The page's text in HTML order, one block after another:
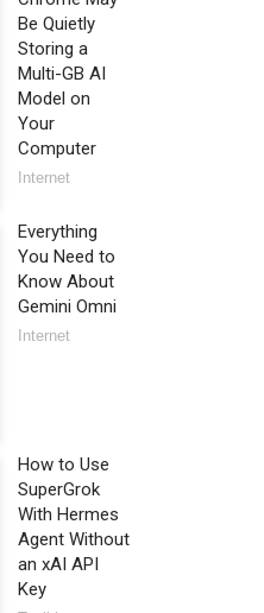
Be Quietly
Storing a
Multi-GB AI
Model on
Your
Computer
Internet
Everything
You Need to
Know About
Gemini Omni
Internet
How to Use
SuperGrok
With Hermes
Agent Without
an xAI API
Key